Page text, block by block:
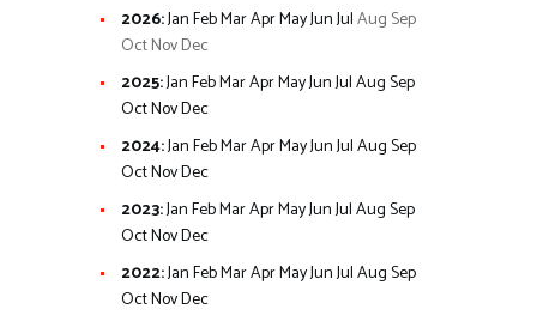
2026:JanFebMarAprMayJunJulAug Sep
OctNovDec
2025:JanFebMarAprMayJunJulAugSep
OctNovDec
2024:JanFebMarAprMayJunJulAugSep
OctNovDec
2023:JanFebMarAprMayJunJulAugSep
OctNovDec
2022:JanFebMarAprMayJunJulAugSep
OctNovDec